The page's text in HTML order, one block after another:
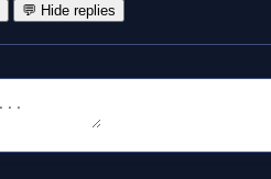
💬 Hide replies